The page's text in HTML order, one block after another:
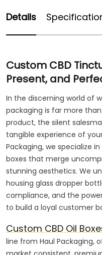
Details
Custom CBD
Present, and
In the discerning world of
packaging is far more
product, the silent
tangible experience of
Packaging, we specialize
boxes that merge
stunning aesthetics. We
housing glass dropper
compliance, and the
to build a loyal customer
Custom CBD Oil
line from Haul Packaging,